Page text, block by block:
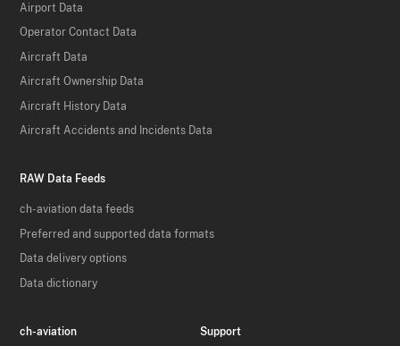
Airport Data
Operator Contact Data
Aircraft Data
Aircraft Ownership Data
Aircraft History Data
Aircraft Accidents and Incidents Data
RAW Data Feeds
ch-aviation data feeds
Preferred and supported data formats
Data delivery options
Data dictionary
ch-aviation Support